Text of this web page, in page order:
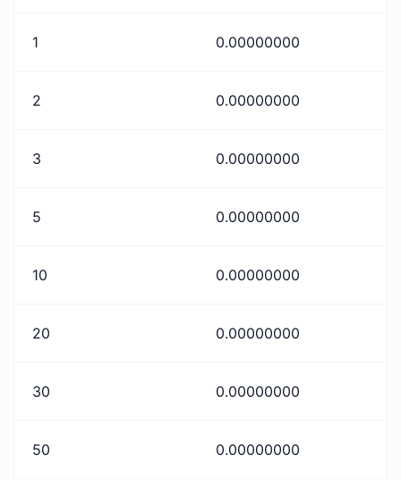
1 0.00000000
2 0.00000000
3 0.00000000
5 0.00000000
10 0.00000000
20 0.00000000
30 0.00000000
50 0.00000000